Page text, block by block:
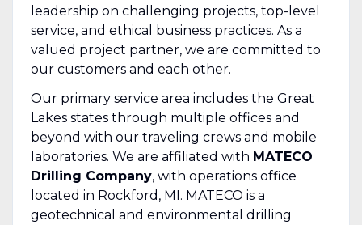
leadership on challenging projects, top-level
service, and ethical business practices. As a
valued project partner, we are committed to
our customers and each other.
Our primary service area includes the Great
Lakes states through multiple offices and
beyond with our traveling crews and mobile
laboratories. We are affiliated with MATECO
Drilling Company, with operations office
located in Rockford, MI. MATECO is a
geotechnical and environmental drilling